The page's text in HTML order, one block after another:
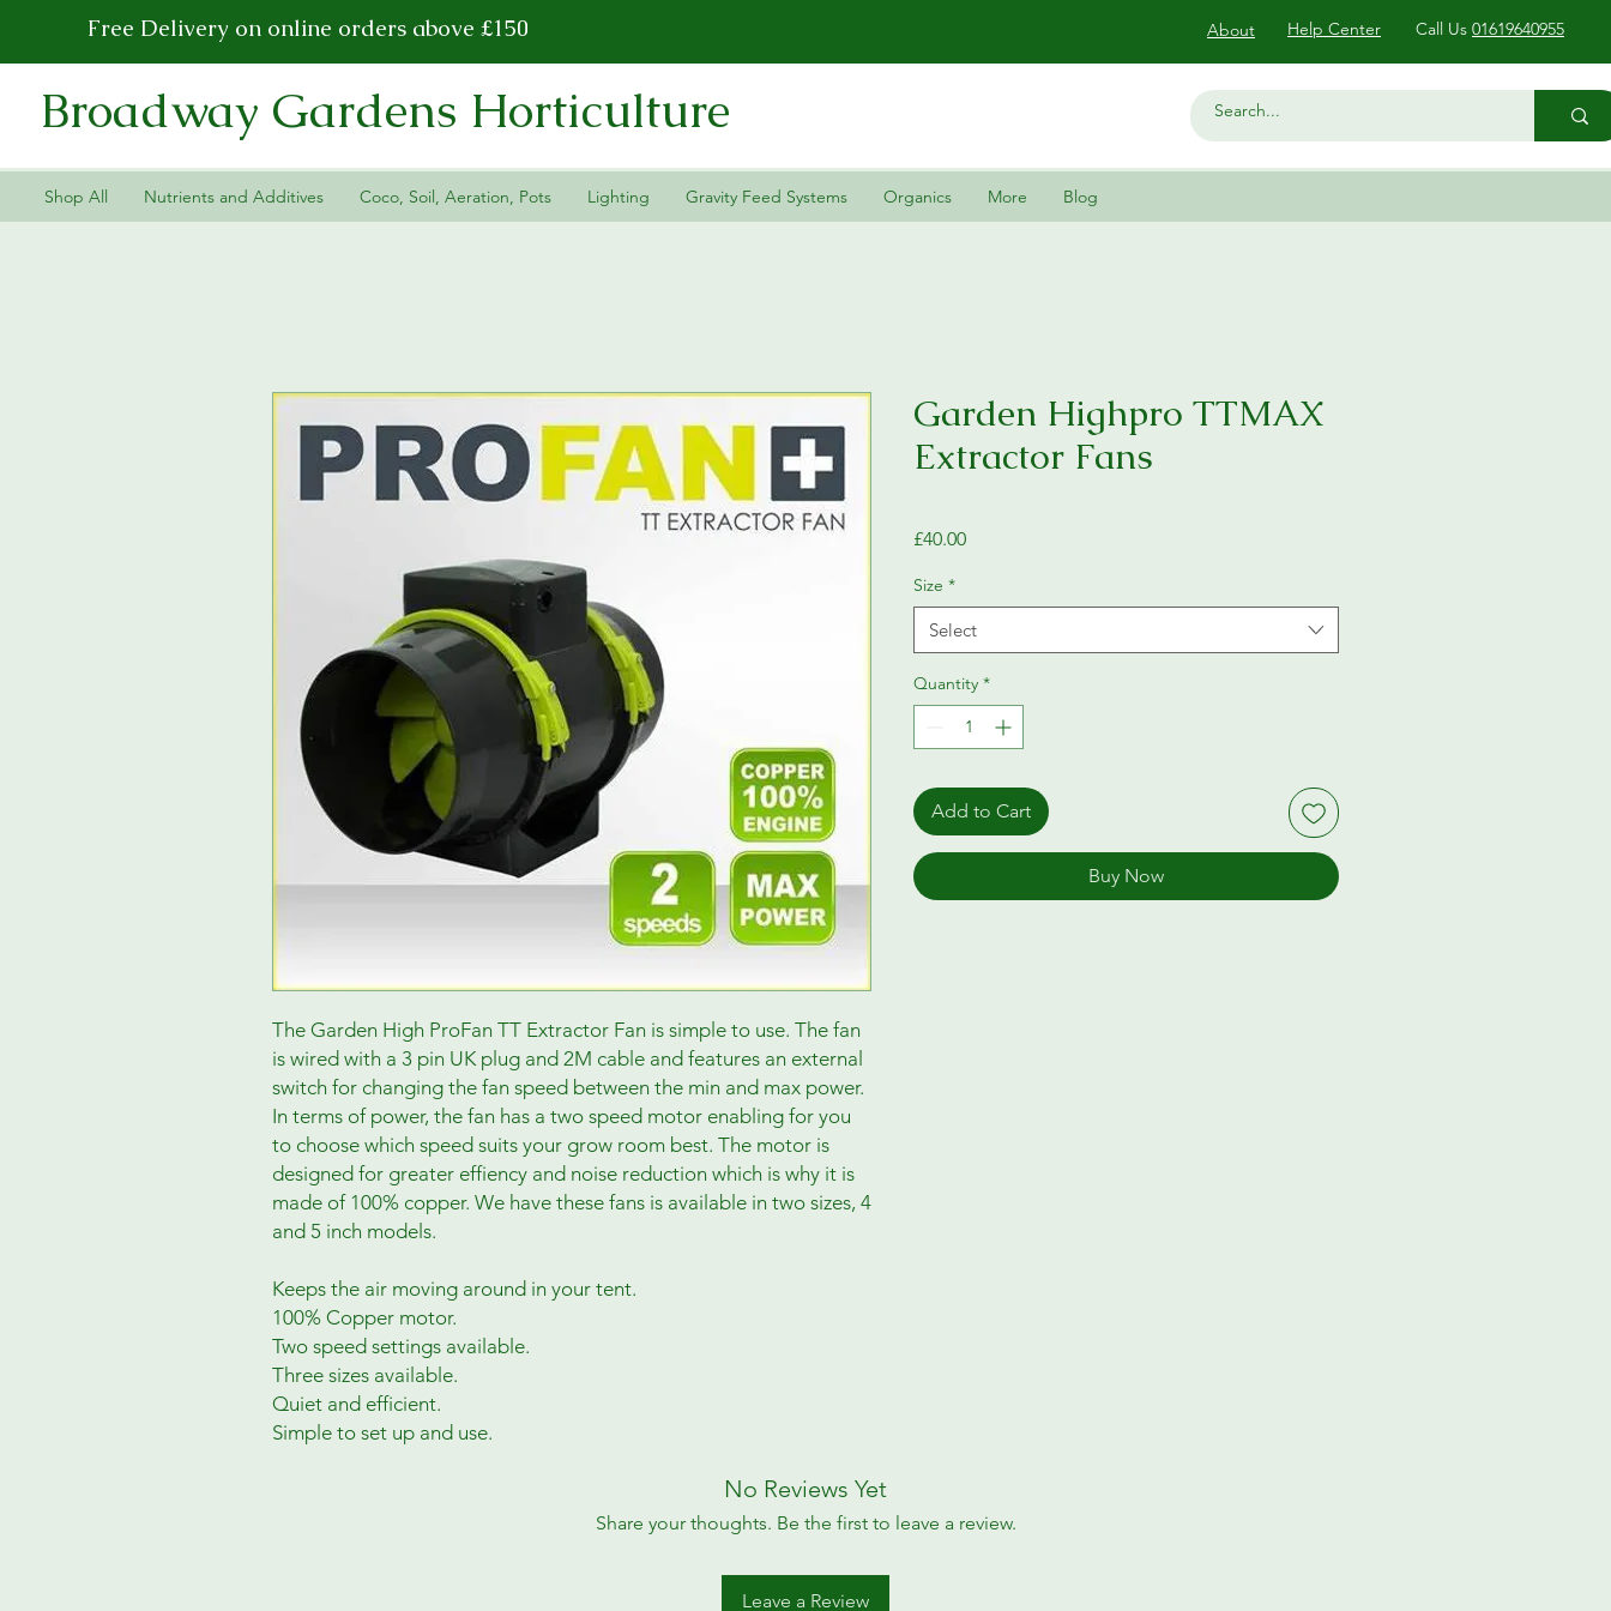
Free Delivery on online orders above £150 About Help Center Call Us 01619640955
Broadway Gardens Horticulture
Shop All Nutrients and Additives Coco, Soil, Aeration, Pots Lighting Gravity Feed Systems Organics More Blog
The Garden High ProFan TT Extractor Fan is simple to use. The fan
is wired with a 3 pin UK plug and 2M cable and features an external
switch for changing the fan speed between the min and max power.
In terms of power, the fan has a two speed motor enabling for you
to choose which speed suits your grow room best. The motor is
designed for greater effiency and noise reduction which is why it is
made of 100% copper. We have these fans is available in two sizes, 4
and 5 inch models.
Keeps the air moving around in your tent.
100% Copper motor.
Two speed settings available.
Three sizes available.
Quiet and efficient.
Simple to set up and use.
Garden Highpro TTMAX
Extractor Fans
£40.00Price
Size *
Select
Quantity *
Add to Cart
Buy Now
No Reviews Yet
Share your thoughts. Be the first to leave a review.
Leave a Review